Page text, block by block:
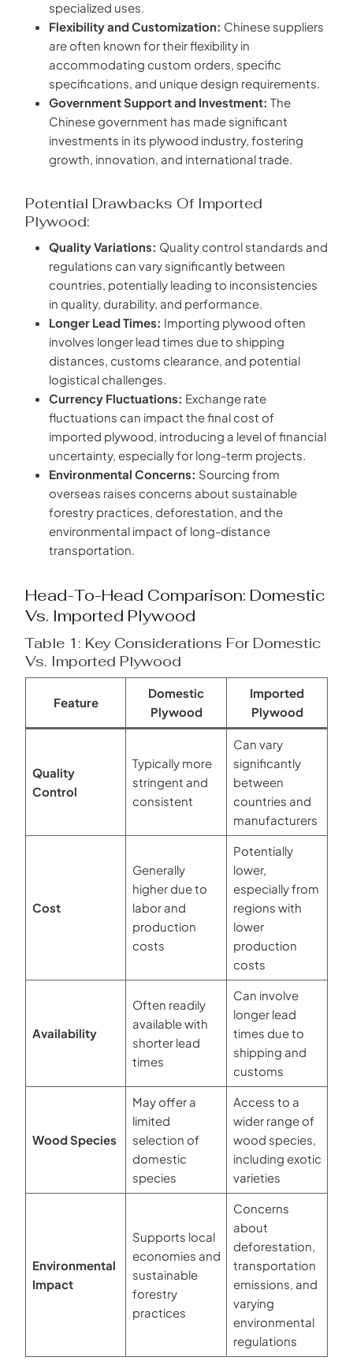
specialized uses.
Flexibility and Customization: Chinese suppliers
are often known for their flexibility in
accommodating custom orders, specific
specifications, and unique design requirements.
Government Support and Investment: The
Chinese government has made significant
investments in its plywood industry, fostering
growth, innovation, and international trade.
Potential Drawbacks Of Imported
Plywood:
Quality Variations: Quality control standards and
regulations can vary significantly between
countries, potentially leading to inconsistencies
in quality, durability, and performance.
Longer Lead Times: Importing plywood often
involves longer lead times due to shipping
distances, customs clearance, and potential
logistical challenges.
Currency Fluctuations: Exchange rate
fluctuations can impact the final cost of
imported plywood, introducing a level of financial
uncertainty, especially for long-term projects.
Environmental Concerns: Sourcing from
overseas raises concerns about sustainable
forestry practices, deforestation, and the
environmental impact of long-distance
transportation.
Head-To-Head Comparison: Domestic
Vs. Imported Plywood
Table 1: Key Considerations For Domestic
Vs. Imported Plywood
Feature
Domestic
Plywood
Imported
Plywood
Quality
Control
Typically more
stringent and
consistent
Can vary
significantly
between
countries and
manufacturers
Cost
Generally
higher due to
labor and
production
costs
Potentially
lower,
especially from
regions with
lower
production
costs
Availability
Often readily
available with
shorter lead
times
Can involve
longer lead
times due to
shipping and
customs
Wood Species
May offer a
limited
selection of
domestic
species
Access to a
wider range of
wood species,
including exotic
varieties
Environmental
Impact
Supports local
economies and
sustainable
forestry
practices
Concerns
about
deforestation,
transportation
emissions, and
varying
environmental
regulations